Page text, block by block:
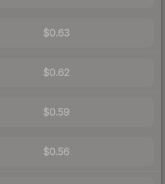
$0.63
$0.62
$0.59
$0.56